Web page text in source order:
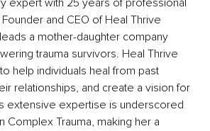
expert with 25 years of professional
and CEO of Heal Thrive
a mother-daughter company
trauma survivors. Heal Thrive
help individuals heal from past
relationships, and create a vision for
extensive expertise is underscored
Complex Trauma, making her a